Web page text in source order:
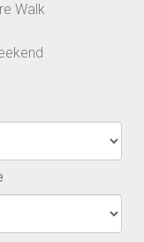
Walk